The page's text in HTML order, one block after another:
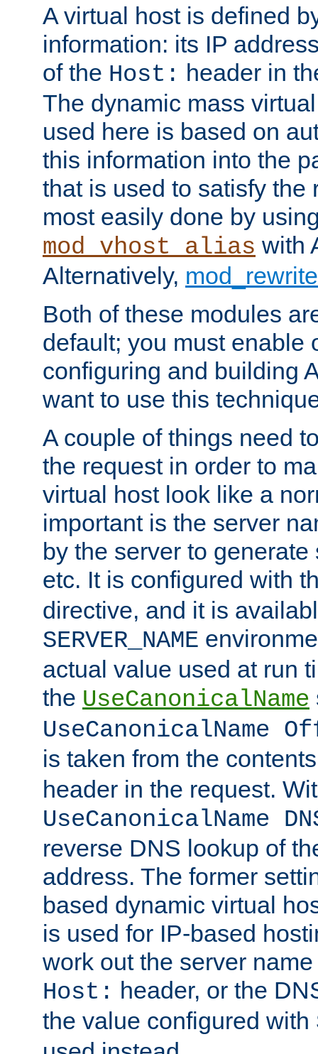
A virtual host is defined
information: its IP
of the Host: header in
The dynamic mass
used here is based on
this information into the
that is used to satisfy the
most easily done by
mod_vhost_alias with
Alternatively,
Both of these modules
default; you must enable
configuring and building
want to use this
A couple of things need
the request in order to
virtual host look like a
important is the server
by the server to
etc. It is configured with
directive, and it is
SERVER_NAME
actual value used at run
the UseCanonicalName
UseCanonicalName
is taken from the
header in the request.
UseCanonicalName
reverse DNS lookup of
address. The former
based dynamic virtual
is used for IP-based
work out the server
Host: header, or the
the value configured with